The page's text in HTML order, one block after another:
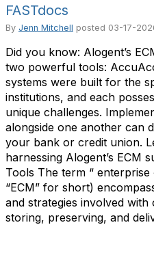
FASTdocs
By Jenn Mitchell posted 03-17-
Did you know: Alogent’s
two powerful tools:
systems were built for the
institutions, and each
unique challenges.
alongside one another can
your bank or credit union.
harnessing Alogent’s ECM
Tools The term “
“ECM” for short)
and strategies involved with
storing, preserving, and